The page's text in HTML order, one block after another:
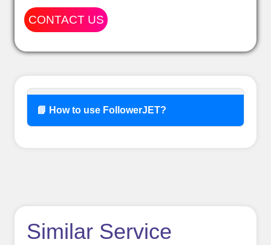
CONTACT US
📘 How to use FollowerJET?
How to use
Similar Service